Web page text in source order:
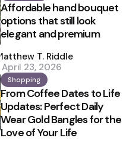
Affordable hand bouquet
options that still look
elegant and premium
by
Matthew T. Riddle
April 23, 2026
Shopping
From Coffee Dates to Life
Updates: Perfect Daily
Wear Gold Bangles for the
Love of Your Life